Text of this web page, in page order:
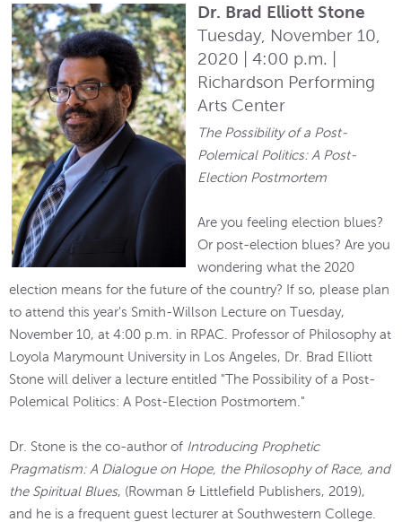
Dr. Brad Elliott Stone
Tuesday, November 10,
2020 | 4:00 p.m. |
Richardson Performing
Arts Center
The Possibility of a Post-
Polemical Politics: A Post-
Election Postmortem
Are you feeling election blues?
Or post-election blues? Are you
wondering what the 2020
election means for the future of the country? If so, please plan
to attend this year's Smith-Willson Lecture on Tuesday,
November 10, at 4:00 p.m. in RPAC. Professor of Philosophy at
Loyola Marymount University in Los Angeles, Dr. Brad Elliott
Stone will deliver a lecture entitled "The Possibility of a Post-
Polemical Politics: A Post-Election Postmortem."
Dr. Stone is the co-author of Introducing Prophetic
Pragmatism: A Dialogue on Hope, the Philosophy of Race, and
the Spiritual Blues, (Rowman & Littlefield Publishers, 2019),
and he is a frequent guest lecturer at Southwestern College.